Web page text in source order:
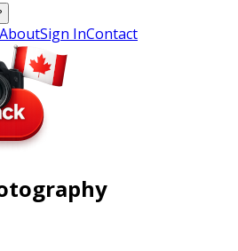
AboutSign InContact